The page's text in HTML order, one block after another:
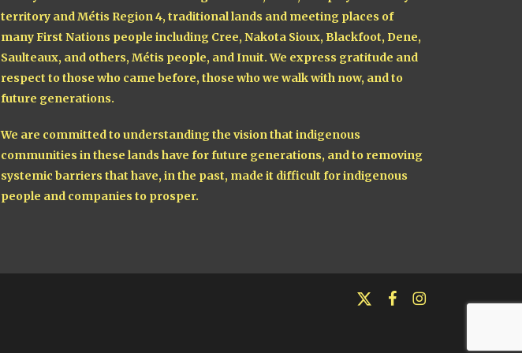
territory and Métis Region 4, traditional lands and meeting places of
many First Nations people including Cree, Nakota Sioux, Blackfoot, Dene,
Saulteaux, and others, Métis people, and Inuit. We express gratitude and
respect to those who came before, those who we walk with now, and to
future generations.
We are committed to understanding the vision that indigenous
communities in these lands have for future generations, and to removing
systemic barriers that have, in the past, made it difficult for indigenous
people and companies to prosper.
x-
facebookinstagram